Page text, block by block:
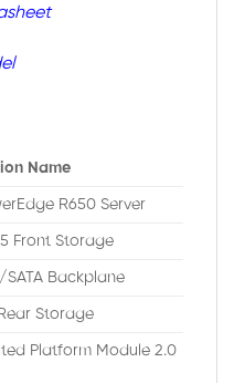
Name
R650 Server
Front Storage
SATA Backplane
Storage
Platform Module 2.0